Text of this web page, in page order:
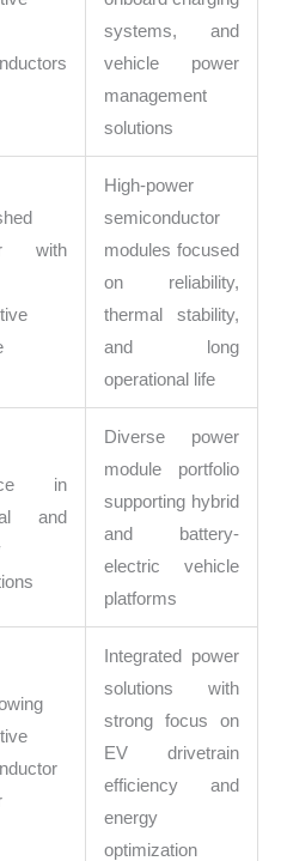
systems, and
vehicle power
management
solutions
with
High-power
semiconductor
modules focused
on reliability,
thermal stability,
and long
operational life
in
and
Diverse power
module portfolio
supporting hybrid
and battery-
electric vehicle
platforms
Integrated power
solutions with
strong focus on
EV drivetrain
efficiency and
energy
optimization